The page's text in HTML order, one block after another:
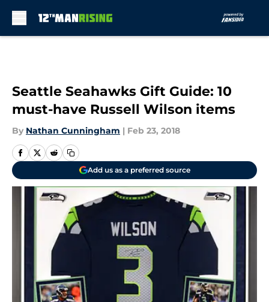
Seattle Seahawks Gift Guide: 10
must-have Russell Wilson items
By Nathan Cunningham | Feb 23, 2018
Add us as a preferred source